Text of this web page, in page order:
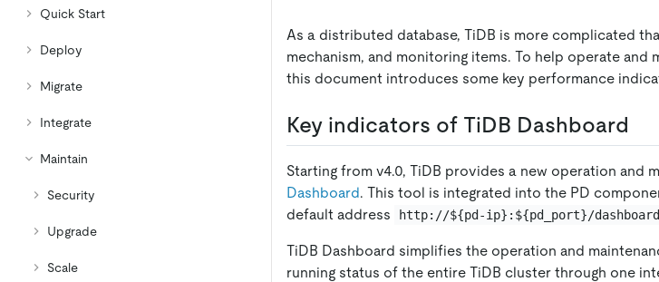
Quick Start
Deploy
Migrate
Integrate
Maintain
Security
Upgrade
Scale
As a distributed database, TiDB is more complicated
mechanism, and monitoring items. To help operate and
this document introduces some key performance
Key indicators of TiDB Dashboard
Starting from v4.0, TiDB provides a new operation and
Dashboard. This tool is integrated into the PD
default address
http://${pd-ip}:${pd_port}/dashboard
TiDB Dashboard simplifies the operation and
running status of the entire TiDB cluster through one